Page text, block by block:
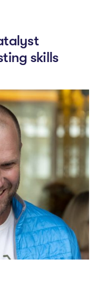
skills